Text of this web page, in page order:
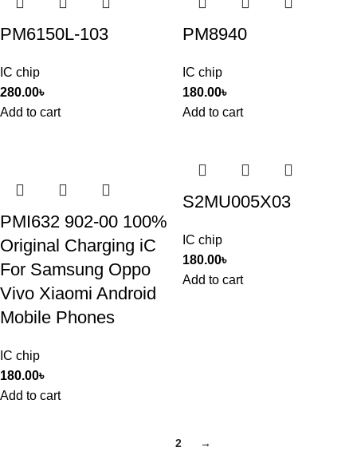
PM6150L-103
IC chip
280.00৳
Add to cart
PM8940
IC chip
180.00৳
Add to cart
PMI632 902-00 100%
Original Charging iC
For Samsung Oppo
Vivo Xiaomi Android
Mobile Phones
IC chip
180.00৳
Add to cart
S2MU005X03
IC chip
180.00৳
Add to cart
2 →